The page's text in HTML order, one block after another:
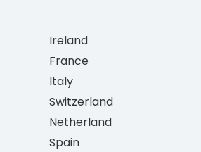
Ireland
France
Italy
Switzerland
Netherland
Spain